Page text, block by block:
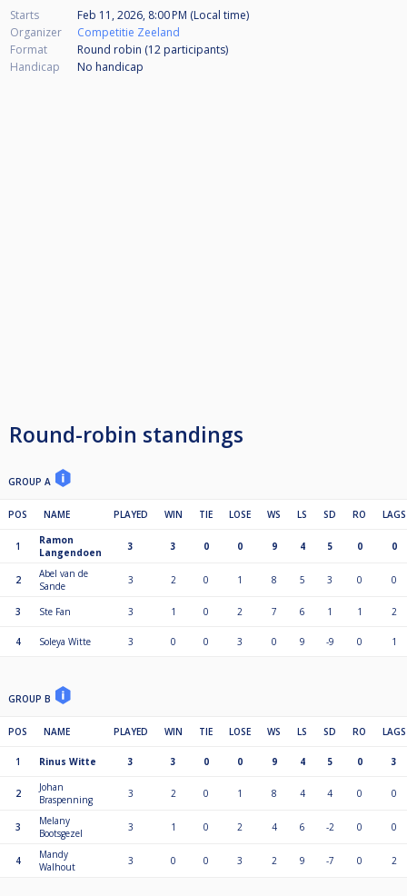
Starts
Feb 11, 2026, 8:00 PM (Local time)
Organizer
Competitie Zeeland
Format
Round robin (12 participants)
Handicap
No handicap
Round-robin standings
GROUP A
POS NAME PLAYED WIN TIE LOSE WS LS SD RO LAGS
1
Ramon
Langendoen
3 3 0 0 9 4 5 0 0
2
Abel van de
Sande
3 2 0 1 8 5 3 0 0
3 Ste Fan 3 1 0 2 7 6 1 1 2
4 Soleya Witte 3 0 0 3 0 9 -9 0 1
GROUP B
POS NAME PLAYED WIN TIE LOSE WS LS SD RO LAGS
1 Rinus Witte 3 3 0 0 9 4 5 0 3
2
Johan
Braspenning
3 2 0 1 8 4 4 0 0
3
Melany
Bootsgezel
3 1 0 2 4 6 -2 0 0
4
Mandy
Walhout
3 0 0 3 2 9 -7 0 2